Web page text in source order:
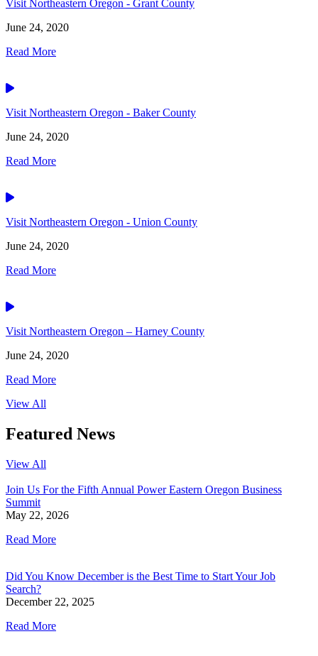
Visit Northeastern Oregon - Grant County
June 24, 2020
Read More
Video
Visit Northeastern Oregon - Baker County
June 24, 2020
Read More
Video
Visit Northeastern Oregon - Union County
June 24, 2020
Read More
Video
Visit Northeastern Oregon – Harney County
June 24, 2020
Read More
View All
Featured News
View All
Join Us For the Fifth Annual Power Eastern Oregon Business
Summit
May 22, 2026
Read More
Did You Know December is the Best Time to Start Your Job
Search?
December 22, 2025
Read More